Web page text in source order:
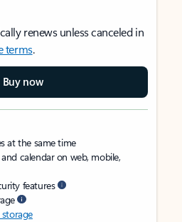
renews unless canceled in
terms.
Buy now
at the same time
calendar on web, mobile,
features